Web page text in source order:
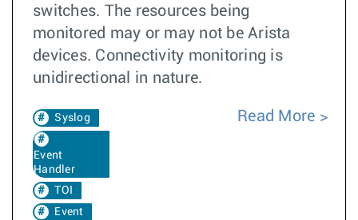
switches. The resources being
monitored may or may not be Arista
devices. Connectivity monitoring is
unidirectional in nature.
Syslog
Event
Handler
TOI
Event
Read More